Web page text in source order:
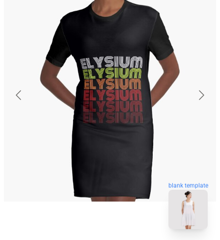
blank template